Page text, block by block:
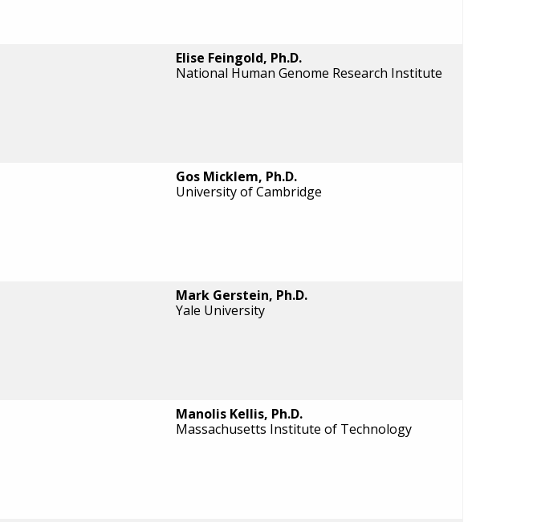
Elise Feingold, Ph.D.
National Human Genome Research Institute
Gos Micklem, Ph.D.
University of Cambridge
Mark Gerstein, Ph.D.
Yale University
Manolis Kellis, Ph.D.
Massachusetts Institute of Technology